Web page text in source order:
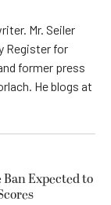
Mr. Seiler
Register for
former press
He blogs at
Ban Expected to